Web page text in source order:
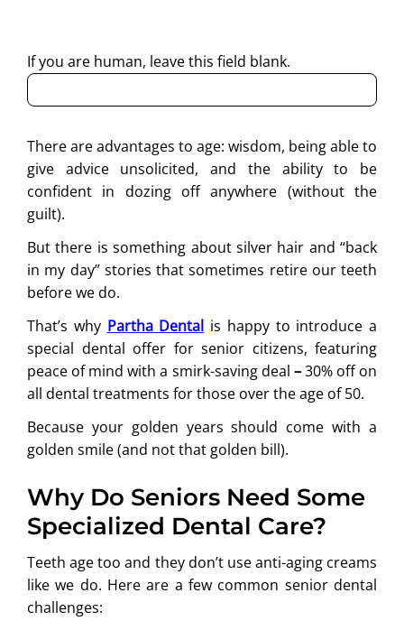
If you are human, leave this field blank.
There are advantages to age: wisdom, being able to
give advice unsolicited, and the ability to be
confident in dozing off anywhere (without the
guilt).
But there is something about silver hair and “back
in my day” stories that sometimes retire our teeth
before we do.
That’s why Partha Dental is happy to introduce a
special dental offer for senior citizens, featuring
peace of mind with a smirk-saving deal –30% off on
all dental treatments for those over the age of 50.
Because your golden years should come with a
golden smile (and not that golden bill).
Why Do Seniors Need Some
Specialized Dental Care?
Teeth age too and they don’t use anti-aging creams
like we do. Here are a few common senior dental
challenges: